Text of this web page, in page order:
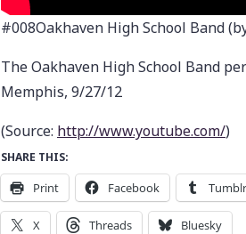
#008Oakhaven High School Band
The Oakhaven High School Band
Memphis, 9/27/12
(Source: http://www.youtube.com/)
SHARE THIS:
Print Facebook Tumblr
X Threads Bluesky